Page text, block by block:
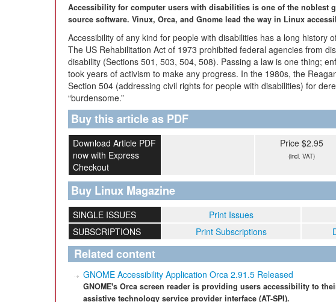
Accessibility for computer users with disabilities is one of the noblest
source software. Vinux, Orca, and Gnome lead the way in Linux
Accessibility of any kind for people with disabilities has a long history
The US Rehabilitation Act of 1973 prohibited federal agencies from
disability (Sections 501, 503, 504, 508). Passing a law is one thing;
took years of activism to make any progress. In the 1980s, the
Section 504 (addressing civil rights for people with disabilities) for
“burdensome.”
Buy this article as PDF
Download Article PDF
now with Express
Checkout
Price $2.95
(incl. VAT)
Buy Linux Magazine
SINGLE ISSUES Print Issues
SUBSCRIPTIONS
Print Subscriptions
Related content
GNOME Accessibility Application Orca 2.91.5 Released
GNOME's Orca screen reader is providing users accessibility to
assistive technology service provider interface (AT-SPI).